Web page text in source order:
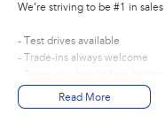
We’re striving to be #1 in
- Test drives available
- Trade-ins always welcome
- One-stop shop for your next
Read More